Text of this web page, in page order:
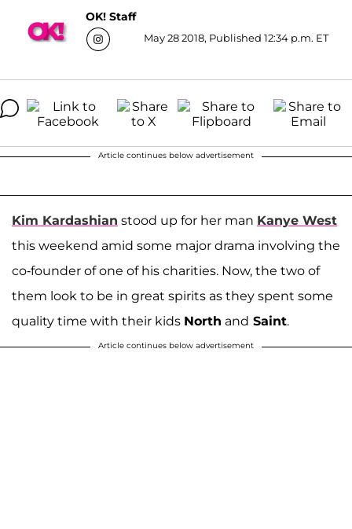
OK! Staff
May 28 2018, Published 12:34 p.m. ET
Article continues below advertisement
Kim Kardashian stood up for her man Kanye West
this weekend amid some major drama involving the
co-founder of one of his charities. Now, the two of
them look to be in great spirits as they spent some
quality time with their kids North and Saint.
Article continues below advertisement